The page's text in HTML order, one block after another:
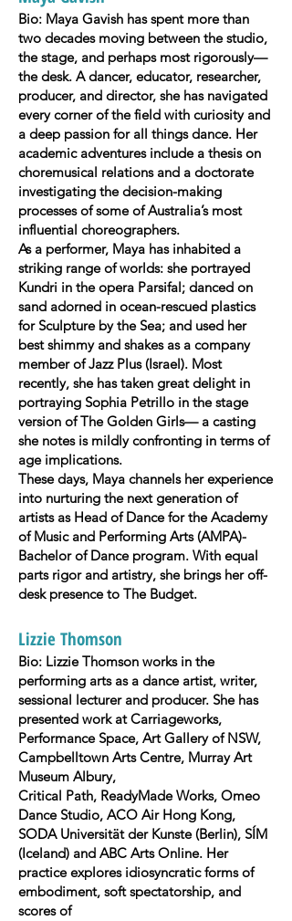
Bio: Maya Gavish has spent more than
two decades moving between the studio,
the stage, and perhaps most rigorously—
the desk. A dancer, educator, researcher,
producer, and director, she has navigated
every corner of the field with curiosity and
a deep passion for all things dance. Her
academic adventures include a thesis on
choremusical relations and a doctorate
investigating the decision-making
processes of some of Australia’s most
influential choreographers.
As a performer, Maya has inhabited a
striking range of worlds: she portrayed
Kundri in the opera Parsifal; danced on
sand adorned in ocean-rescued plastics
for Sculpture by the Sea; and used her
best shimmy and shakes as a company
member of Jazz Plus (Israel). Most
recently, she has taken great delight in
portraying Sophia Petrillo in the stage
version of The Golden Girls— a casting
she notes is mildly confronting in terms of
age implications.
These days, Maya channels her experience
into nurturing the next generation of
artists as Head of Dance for the Academy
of Music and Performing Arts (AMPA)-
Bachelor of Dance program. With equal
parts rigor and artistry, she brings her off-
desk presence to The Budget.
Lizzie Thomson
Bio: Lizzie Thomson works in the
performing arts as a dance artist, writer,
sessional lecturer and producer. She has
presented work at Carriageworks,
Performance Space, Art Gallery of NSW,
Campbelltown Arts Centre, Murray Art
Museum Albury,
Critical Path, ReadyMade Works, Omeo
Dance Studio, ACO Air Hong Kong,
SODA Universität der Kunste (Berlin), SÍM
(Iceland) and ABC Arts Online. Her
practice explores idiosyncratic forms of
embodiment, soft spectatorship, and
scores of